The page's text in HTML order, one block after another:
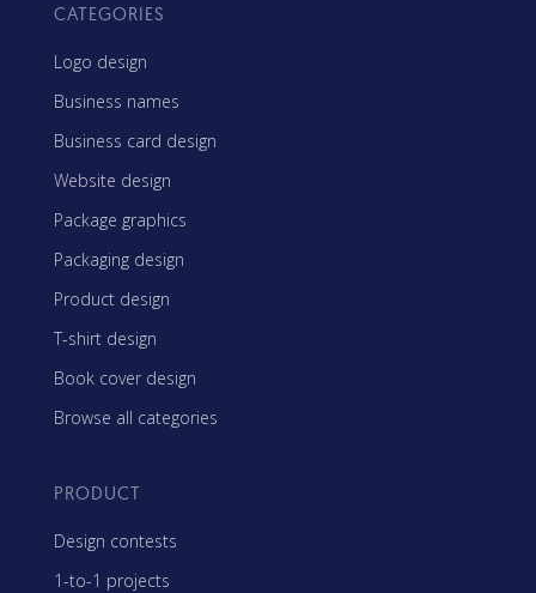
CATEGORIES
Logo design
Business names
Business card design
Website design
Package graphics
Packaging design
Product design
T-shirt design
Book cover design
Browse all categories
PRODUCT
Design contests
1-to-1 projects